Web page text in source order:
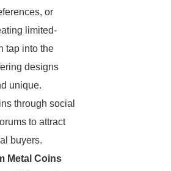
or
limited-
tap into the
designs
unique.
through social
to attract
buyers.
Metal Coins